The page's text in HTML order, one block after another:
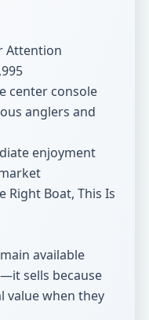
Attention
center console
anglers and
enjoyment
Right Boat, This Is
available
sells because
value when they